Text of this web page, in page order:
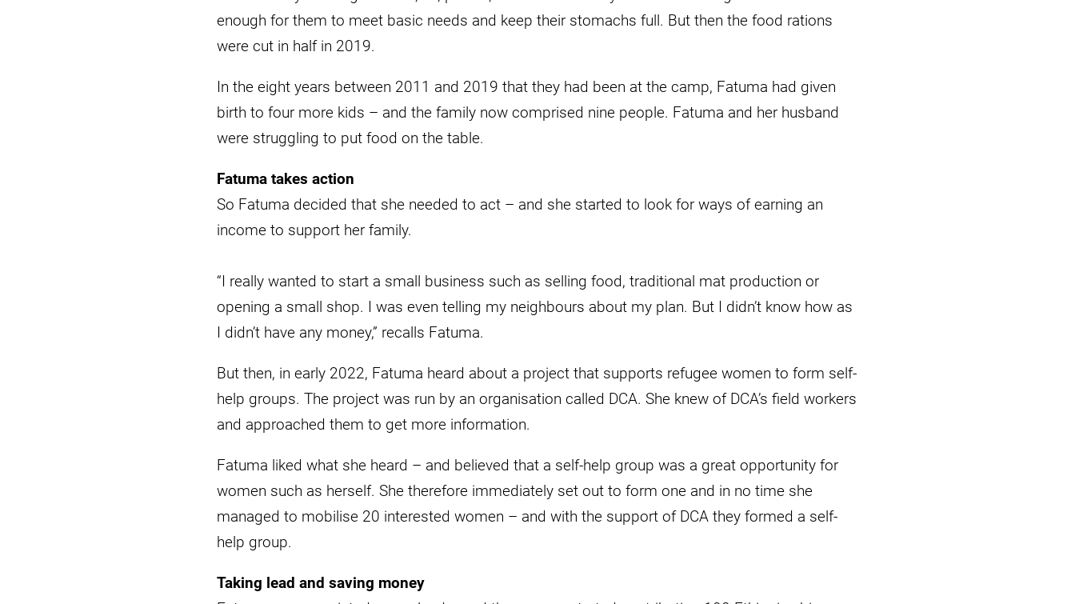
enough for them to meet basic needs and keep their stomachs full. But then the food rations
were cut in half in 2019.
In the eight years between 2011 and 2019 that they had been at the camp, Fatuma had given
birth to four more kids – and the family now comprised nine people. Fatuma and her husband
were struggling to put food on the table.
Fatuma takes action
So Fatuma decided that she needed to act – and she started to look for ways of earning an
income to support her family.
“I really wanted to start a small business such as selling food, traditional mat production or
opening a small shop. I was even telling my neighbours about my plan. But I didn’t know how as
I didn’t have any money,” recalls Fatuma.
But then, in early 2022, Fatuma heard about a project that supports refugee women to form self-
help groups. The project was run by an organisation called DCA. She knew of DCA’s field workers
and approached them to get more information.
Fatuma liked what she heard – and believed that a self-help group was a great opportunity for
women such as herself. She therefore immediately set out to form one and in no time she
managed to mobilise 20 interested women – and with the support of DCA they formed a self-
help group.
Taking lead and saving money